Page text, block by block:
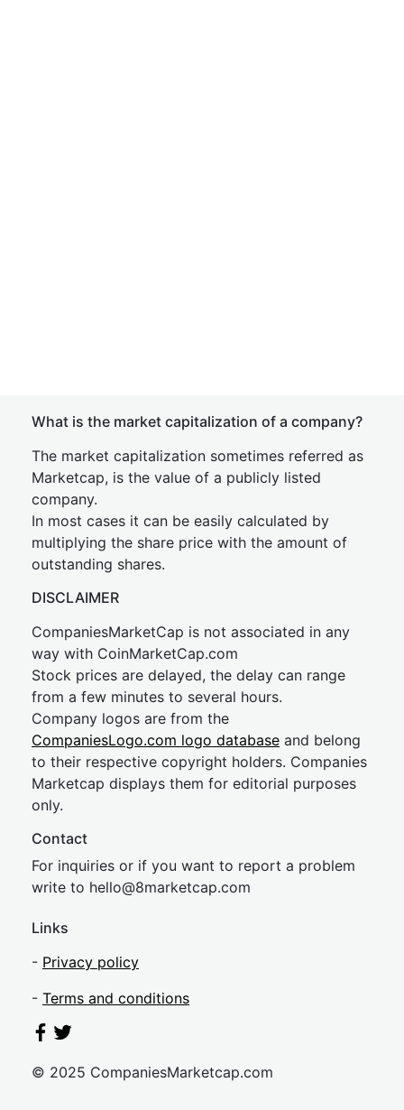
What is the market capitalization of a company?
The market capitalization sometimes referred as
Marketcap, is the value of a publicly listed
company.
In most cases it can be easily calculated by
multiplying the share price with the amount of
outstanding shares.
DISCLAIMER
CompaniesMarketCap is not associated in any
way with CoinMarketCap.com
Stock prices are delayed, the delay can range
from a few minutes to several hours.
Company logos are from the
CompaniesLogo.com logo database and belong
to their respective copyright holders. Companies
Marketcap displays them for editorial purposes
only.
Contact
For inquiries or if you want to report a problem
write to hello@8marketcap.com
Links
- Privacy policy
- Terms and conditions
© 2025 CompaniesMarketcap.com